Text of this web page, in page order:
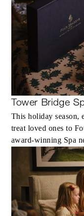
Tower Bridge
This holiday season,
treat loved ones to
award-winning Spa